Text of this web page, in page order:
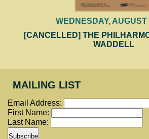
WEDNESDAY, AUGUST
[CANCELLED] THE
WADDELL
MAILING LIST
Email Address:
First Name:
Last Name: